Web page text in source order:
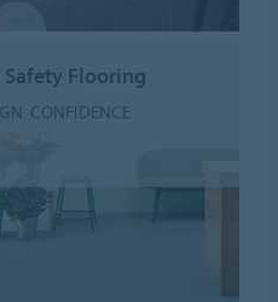
Safety Flooring
CONFIDENCE